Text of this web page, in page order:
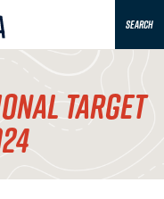
SEARCH
TARGET